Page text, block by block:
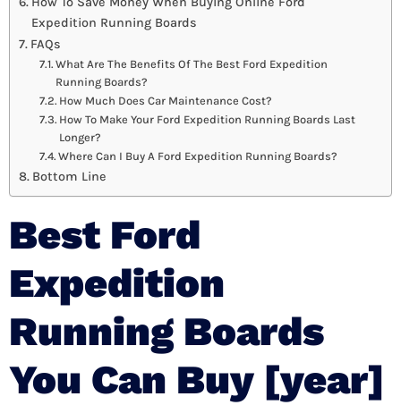
Expedition Running Boards
FAQs
What Are The Benefits Of The Best Ford Expedition
Running Boards?
How Much Does Car Maintenance Cost?
How To Make Your Ford Expedition Running Boards Last
Longer?
Where Can I Buy A Ford Expedition Running Boards?
Bottom Line
Best Ford
Expedition
Running Boards
You Can Buy [year]